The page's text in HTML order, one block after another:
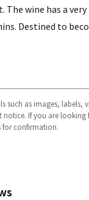
The wine has a
Destined to
such as images, labels,
If you are looking
for confirmation.